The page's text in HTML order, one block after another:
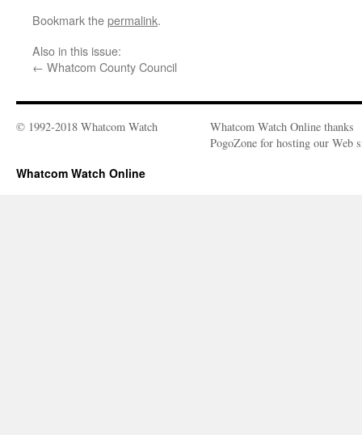
Bookmark thepermalink.
Also in this issue:
← Whatcom County Council
© 1992-2018 Whatcom Watch
Whatcom Watch Online thanks
PogoZone for hosting our Web
Whatcom Watch Online